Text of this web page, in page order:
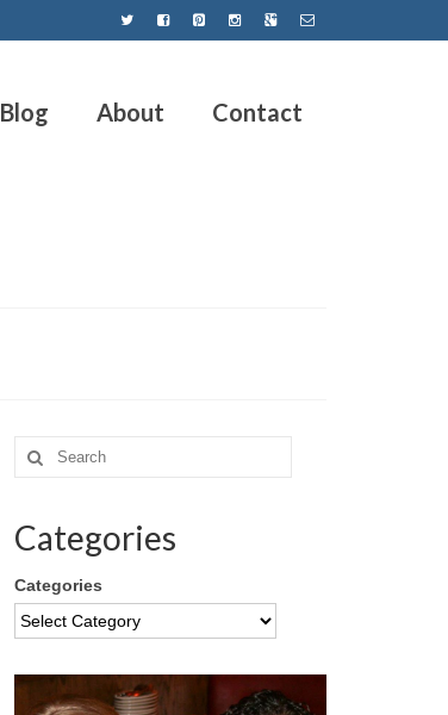
Blog About Contact
Categories
Categories